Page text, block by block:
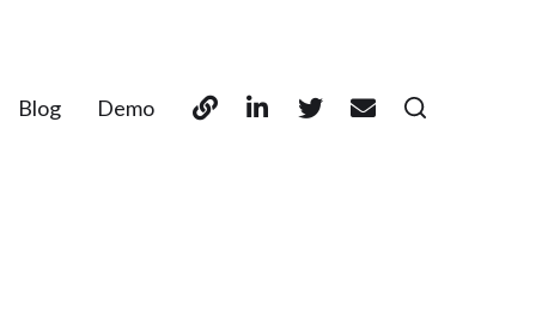
Blog Demo